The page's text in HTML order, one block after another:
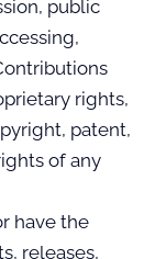
public
rights,
patent,
of any
have the
releases,